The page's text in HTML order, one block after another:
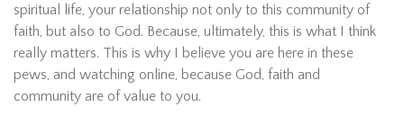
spiritual life, your relationship not only to this community of
faith, but also to God. Because, ultimately, this is what I think
really matters. This is why I believe you are here in these
pews, and watching online, because God, faith and
community are of value to you.